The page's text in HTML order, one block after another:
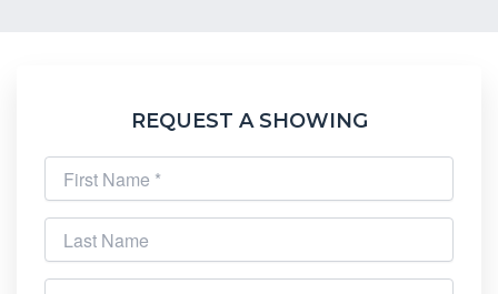
REQUEST A SHOWING